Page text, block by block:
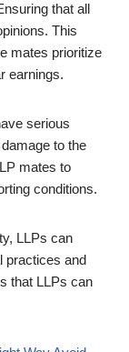
that all
This
mates prioritize
earnings.
serious
to the
mates to
conditions.
LLPs can
practices and
that LLPs can